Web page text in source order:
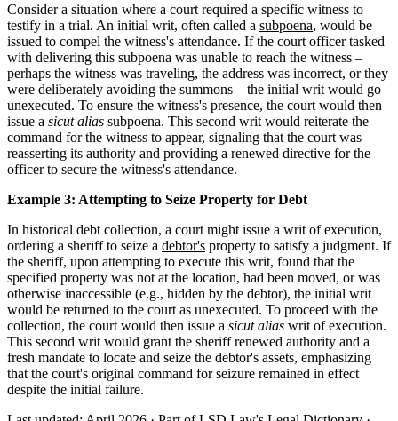
Consider a situation where a court required a specific witness to
testify in a trial. An initial writ, often called a subpoena, would be
issued to compel the witness's attendance. If the court officer tasked
with delivering this subpoena was unable to reach the witness –
perhaps the witness was traveling, the address was incorrect, or they
were deliberately avoiding the summons – the initial writ would go
unexecuted. To ensure the witness's presence, the court would then
issue a sicut alias subpoena. This second writ would reiterate the
command for the witness to appear, signaling that the court was
reasserting its authority and providing a renewed directive for the
officer to secure the witness's attendance.
Example 3: Attempting to Seize Property for Debt
In historical debt collection, a court might issue a writ of execution,
ordering a sheriff to seize a debtor's property to satisfy a judgment. If
the sheriff, upon attempting to execute this writ, found that the
specified property was not at the location, had been moved, or was
otherwise inaccessible (e.g., hidden by the debtor), the initial writ
would be returned to the court as unexecuted. To proceed with the
collection, the court would then issue a sicut alias writ of execution.
This second writ would grant the sheriff renewed authority and a
fresh mandate to locate and seize the debtor's assets, emphasizing
that the court's original command for seizure remained in effect
despite the initial failure.